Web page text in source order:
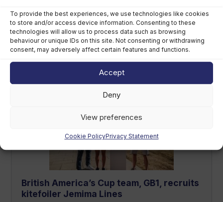
To provide the best experiences, we use technologies like cookies
to store and/or access device information. Consenting to these
technologies will allow us to process data such as browsing
behaviour or unique IDs on this site. Not consenting or withdrawing
consent, may adversely affect certain features and functions.
Accept
Deny
View preferences
Cookie PolicyPrivacy Statement
Sirena Yachts appoints new lead for US
market
British America’s Cup team, GB1, recruits
kitefoiler Jemima Lines